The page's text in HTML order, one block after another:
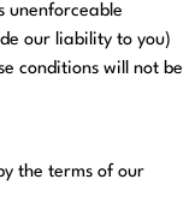
unenforceable
our liability to you)
conditions will not be
the terms of our